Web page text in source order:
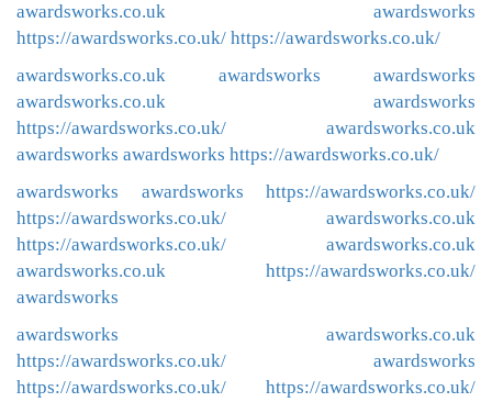
awardsworks.co.uk
awardsworks
https://awardsworks.co.uk/ https://awardsworks.co.uk/
awardsworks.co.uk
awardsworks
awardsworks
awardsworks.co.uk
awardsworks
https://awardsworks.co.uk/
awardsworks.co.uk
awardsworks awardsworks https://awardsworks.co.uk/
awardsworks
awardsworks
https://awardsworks.co.uk/
https://awardsworks.co.uk/
awardsworks.co.uk
https://awardsworks.co.uk/
awardsworks.co.uk
awardsworks.co.uk
https://awardsworks.co.uk/
awardsworks
awardsworks
awardsworks.co.uk
https://awardsworks.co.uk/
awardsworks
https://awardsworks.co.uk/
https://awardsworks.co.uk/